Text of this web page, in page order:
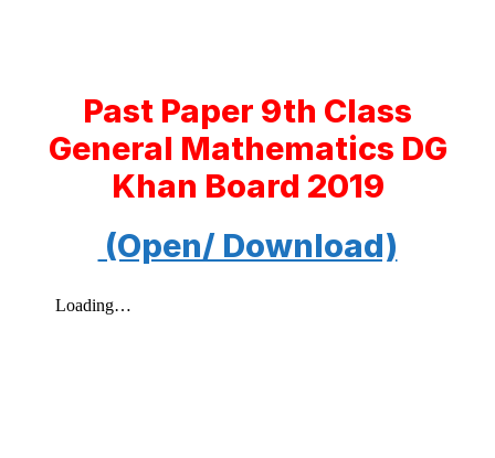
Past Paper 9th Class
General Mathematics DG
Khan Board 2019
(Open/ Download)